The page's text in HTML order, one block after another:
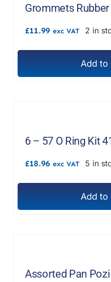
Grommets
£11.99 exc VAT 2 in
Add to
6 – 57 O Ring Kit
£18.96 exc VAT 5 in
Add to
Assorted Pan